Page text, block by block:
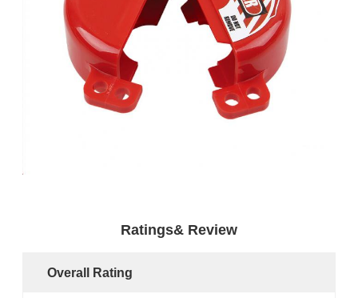
Ratings& Review
Overall Rating